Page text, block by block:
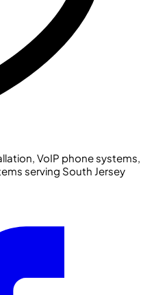
VoIP phone systems,
serving South Jersey